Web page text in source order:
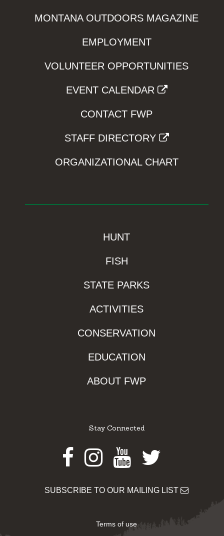
MONTANA OUTDOORS MAGAZINE
EMPLOYMENT
VOLUNTEER OPPORTUNITIES
EVENT CALENDAR
CONTACT FWP
STAFF DIRECTORY
ORGANIZATIONAL CHART
HUNT
FISH
STATE PARKS
ACTIVITIES
CONSERVATION
EDUCATION
ABOUT FWP
Stay Connected
Facebook
Instagram
Youtube
Twitter
SUBSCRIBE TO OUR MAILING LIST
Terms of use